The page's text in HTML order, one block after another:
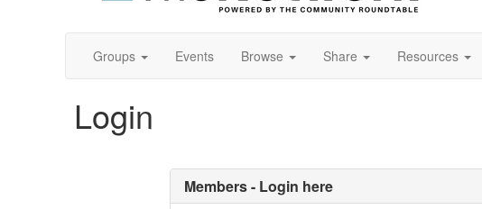
Groups Events Browse Share Resources
Login
Members - Login here